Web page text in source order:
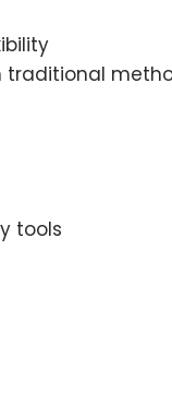
traditional
tools